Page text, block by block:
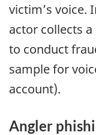
victim’s voice.
actor collects
to conduct
sample for
account).
Angler